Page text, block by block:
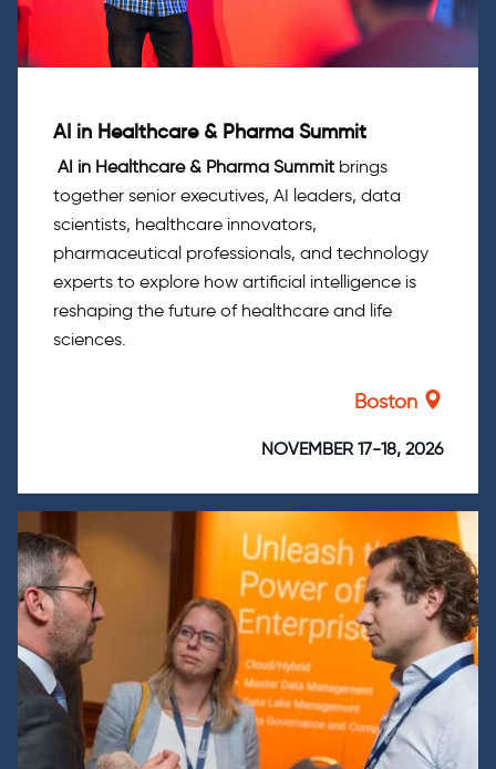
AI in Healthcare & Pharma Summit
AI in Healthcare & Pharma Summit brings
together senior executives, AI leaders, data
scientists, healthcare innovators,
pharmaceutical professionals, and technology
experts to explore how artificial intelligence is
reshaping the future of healthcare and life
sciences.
Boston
NOVEMBER 17-18, 2026